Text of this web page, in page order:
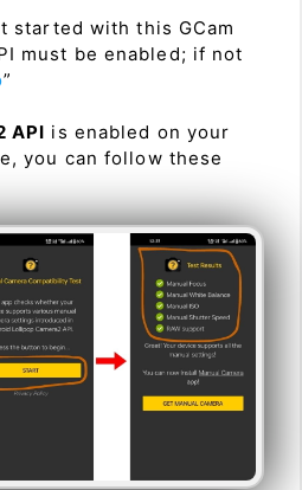
started with this GCam
must be enabled; if not
”
API is enabled on your
you can follow these